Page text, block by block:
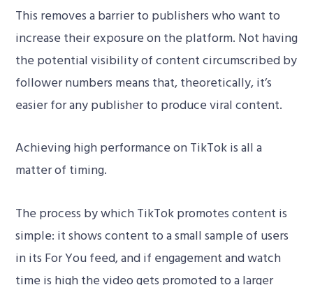
This removes a barrier to publishers who want to
increase their exposure on the platform. Not having
the potential visibility of content circumscribed by
follower numbers means that, theoretically, it’s
easier for any publisher to produce viral content.
Achieving high performance on TikTok is all a
matter of timing.
The process by which TikTok promotes content is
simple: it shows content to a small sample of users
in its For You feed, and if engagement and watch
time is high the video gets promoted to a larger